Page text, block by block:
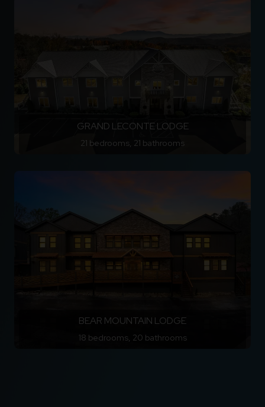
GRAND LECONTE LODGE
21 bedrooms, 21 bathrooms
BEAR MOUNTAIN LODGE
18 bedrooms, 20 bathrooms